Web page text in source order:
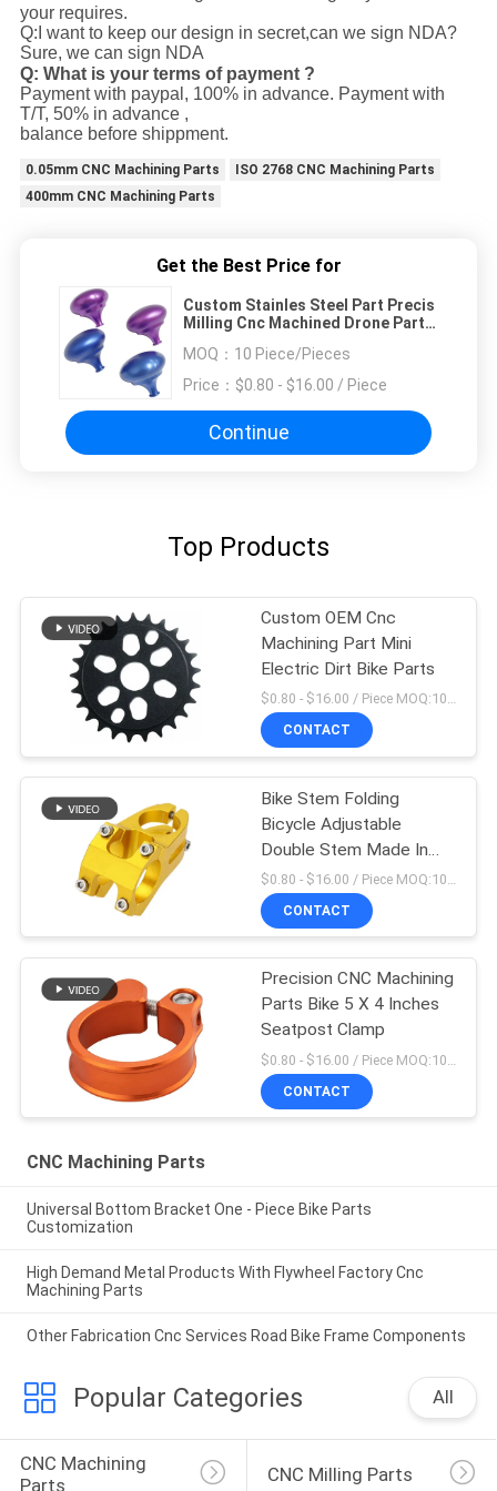
your requires.
Q:I want to keep our design in secret,can we sign NDA?
Sure, we can sign NDA
Q: What is your terms of payment ?
Payment with paypal, 100% in advance. Payment with
T/T, 50% in advance ,
balance before shippment.
0.05mm CNC Machining Parts
ISO 2768 CNC Machining Parts
400mm CNC Machining Parts
Get the Best Price for
Custom Stainles Steel Part Precis
Milling Cnc Machined Drone Parts
MOQ： 10 Piece/Pieces
Price：
$0.80 - $16.00 / Piece
Continue
Top Products
Custom OEM Cnc
Machining Part Mini
Electric Dirt Bike Parts
$0.80 - $16.00 / Piece MOQ:10 Pieces
CONTACT
Bike Stem Folding
Bicycle Adjustable
Double Stem Made In
China
$0.80 - $16.00 / Piece MOQ:10 Pieces
CONTACT
Precision CNC Machining
Parts Bike 5 X 4 Inches
Seatpost Clamp
$0.80 - $16.00 / Piece MOQ:10 Pieces
CONTACT
CNC Machining Parts
Universal Bottom Bracket One - Piece Bike Parts
Customization
High Demand Metal Products With Flywheel Factory Cnc
Machining Parts
Other Fabrication Cnc Services Road Bike Frame Components
Popular Categories All
CNC Machining
Parts
CNC Milling Parts